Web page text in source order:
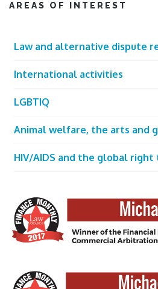
AREAS OF INTEREST
Law and alternative dispute
International activities
LGBTIQ
Animal welfare, the arts and
HIV/AIDS and the global